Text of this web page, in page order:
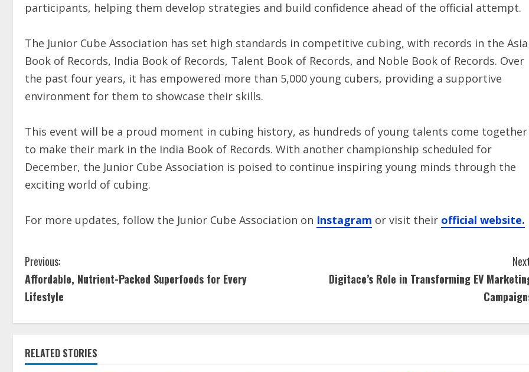
participants, helping them develop strategies and build confidence ahead of the official attempt.
The Junior Cube Association has set high standards in competitive cubing, with records in the Asia
Book of Records, India Book of Records, Talent Book of Records, and Noble Book of Records. Over
the past four years, it has empowered more than 5,000 young cubers, providing a supportive
environment for them to showcase their skills.
This event will be a proud moment in cubing history, as hundreds of young talents come together
to make their mark in the India Book of Records. With another championship scheduled for
December, the Junior Cube Association is poised to continue inspiring young minds through the
exciting world of cubing.
For more updates, follow the Junior Cube Association on Instagram or visit their official website.
Previous:
Affordable, Nutrient-Packed Superfoods for Every
Lifestyle
Digitace’s Role in Transforming EV
RELATED STORIES